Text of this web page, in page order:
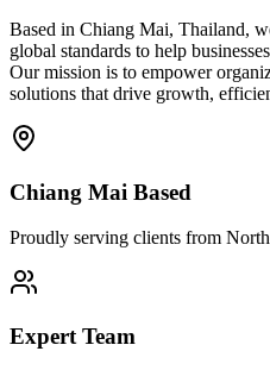
Based in Chiang Mai, Thailand,
global standards to help
Our mission is to empower
solutions that drive growth,
Chiang Mai Based
Proudly serving clients from
Expert Team